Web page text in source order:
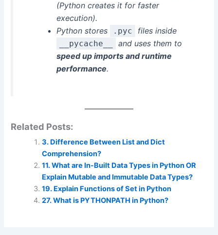
(Python creates it for faster
execution).
Python stores
.pyc files inside
__pycache__
and uses them to
speed up imports and runtime
performance.
Related Posts:
3. Difference Between List and Dict
Comprehension?
11. What are In-Built Data Types in Python OR
Explain Mutable and Immutable Data Types?
19. Explain Functions of Set in Python
27. What is PYTHONPATH in Python?